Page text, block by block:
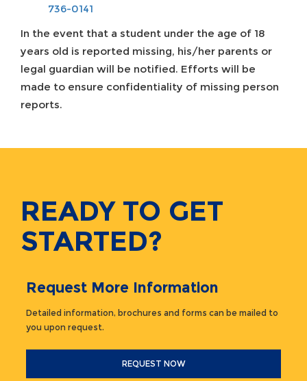
736-0141
In the event that a student under the age of 18
years old is reported missing, his/her parents or
legal guardian will be notified. Efforts will be
made to ensure confidentiality of missing person
reports.
READY TO GET
STARTED?
Request More Information
Detailed information, brochures and forms can be mailed to
you upon request.
REQUEST NOW